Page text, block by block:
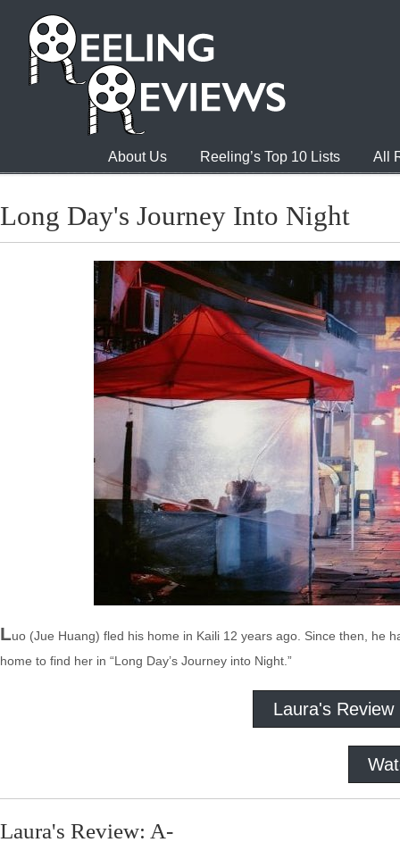
About Us Reeling’s Top 10 Lists All
Long Day's Journey Into Night
Luo (Jue Huang) fled his home in Kaili 12 years ago. Since then, he
home to find her in “Long Day’s Journey into Night.”
Laura's Review
Laura's Review: A-